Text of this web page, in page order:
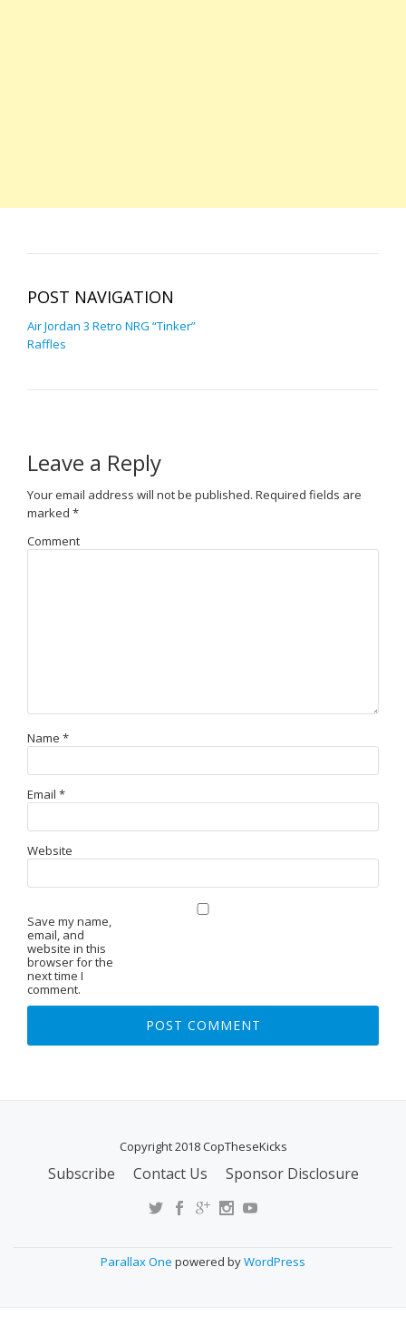
POST NAVIGATION
Air Jordan 3 Retro NRG “Tinker”
Raffles
Leave a Reply
Your email address will not be published. Required fields are
marked *
Comment
Name *
Email *
Website
Save my name,
email, and
website in this
browser for the
next time I
comment.
Copyright 2018 CopTheseKicks
Subscribe Contact Us Sponsor Disclosure
Parallax One powered byWordPress